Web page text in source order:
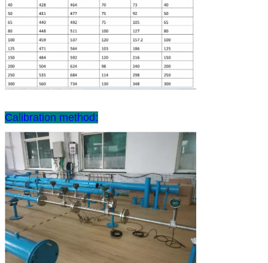
Calibration method: